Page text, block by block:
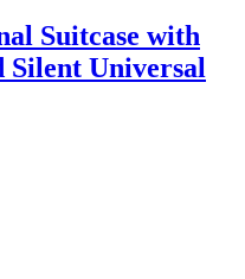
Suitcase with
Silent Universal